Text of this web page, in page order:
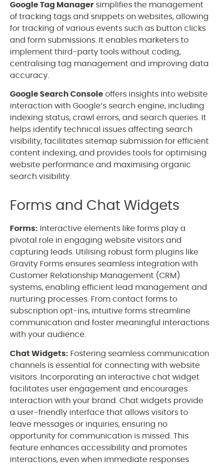
Google Tag Manager simplifies the management
of tracking tags and snippets on websites, allowing
for tracking of various events such as button clicks
and form submissions. It enables marketers to
implement third-party tools without coding,
centralising tag management and improving data
accuracy.
Google Search Console offers insights into website
interaction with Google’s search engine, including
indexing status, crawl errors, and search queries. It
helps identify technical issues affecting search
visibility, facilitates sitemap submission for efficient
content indexing, and provides tools for optimising
website performance and maximising organic
search visibility.
Forms and Chat Widgets
Forms: Interactive elements like forms play a
pivotal role in engaging website visitors and
capturing leads. Utilising robust form plugins like
Gravity Forms ensures seamless integration with
Customer Relationship Management (CRM)
systems, enabling efficient lead management and
nurturing processes. From contact forms to
subscription opt-ins, intuitive forms streamline
communication and foster meaningful interactions
with your audience.
Chat Widgets: Fostering seamless communication
channels is essential for connecting with website
visitors. Incorporating an interactive chat widget
facilitates user engagement and encourages
interaction with your brand. Chat widgets provide
a user-friendly interface that allows visitors to
leave messages or inquiries, ensuring no
opportunity for communication is missed. This
feature enhances accessibility and promotes
interactions, even when immediate responses